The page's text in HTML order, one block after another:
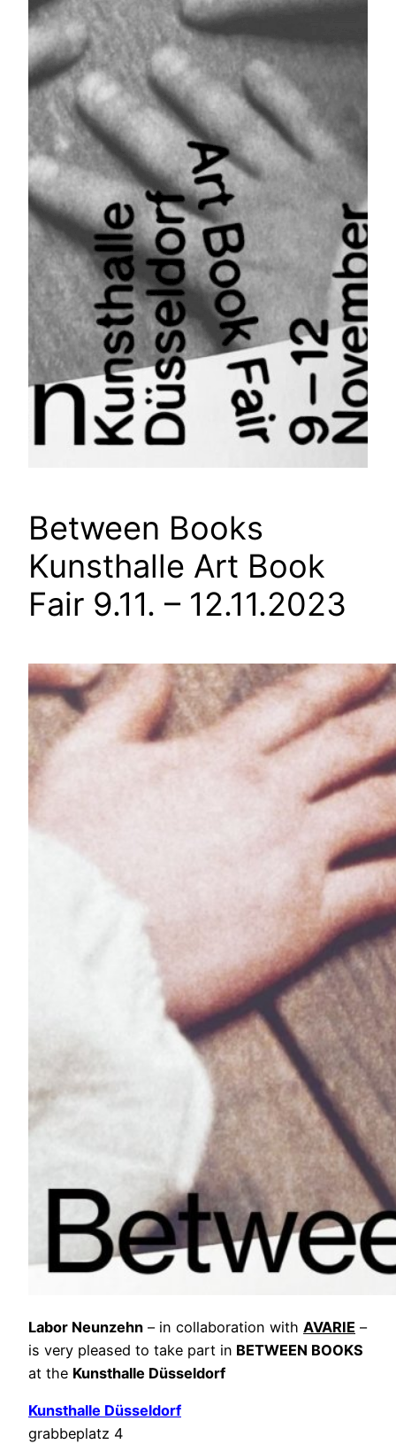
Between Books
Kunsthalle Art Book
Fair 9.11. – 12.11.2023
Labor Neunzehn – in collaboration with AVARIE –
is very pleased to take part in BETWEEN BOOKS
at the Kunsthalle Düsseldorf
Kunsthalle Düsseldorf
grabbeplatz 4